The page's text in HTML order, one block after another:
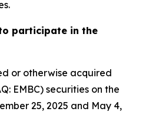
participate in the
or otherwise acquired
EMBC) securities on the
25, 2025 and May 4,